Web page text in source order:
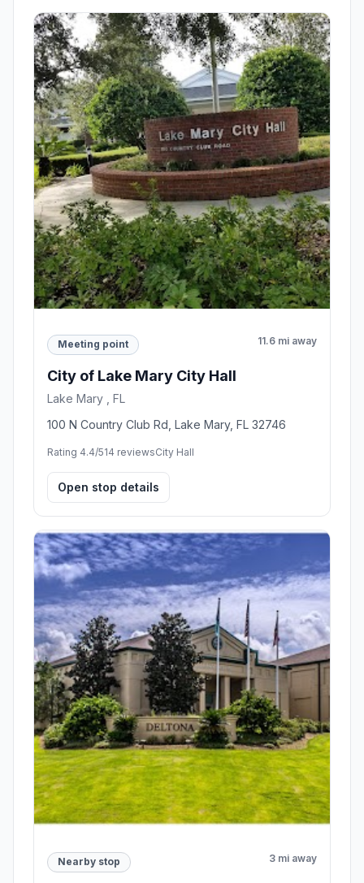
Meeting point 11.6 mi away
City of Lake Mary City Hall
Lake Mary , FL
100 N Country Club Rd, Lake Mary, FL 32746
Rating 4.4/514 reviewsCity Hall
Open stop details
Nearby stop 3 mi away